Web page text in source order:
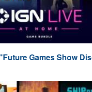
Games Show